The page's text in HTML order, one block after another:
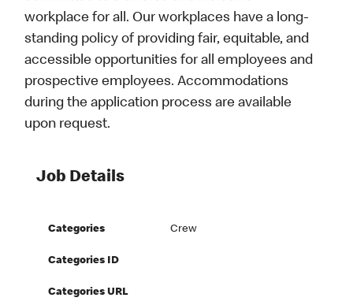
workplace for all. Our workplaces have a long-
standing policy of providing fair, equitable, and
accessible opportunities for all employees and
prospective employees. Accommodations
during the application process are available
upon request.
Job Details
Categories Crew
Categories ID
Categories URL